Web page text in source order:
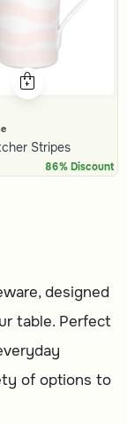
Stripes
86% Discount
designed
table. Perfect
of options to